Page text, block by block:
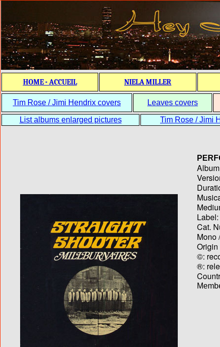
HOME - ACCUEIL NIELA MILLER
Tim Rose / Jimi Hendrix covers Leaves covers
List albums enlarged pictures Tim Rose / Jimi
Label:
Cat.
Mono
Origin
©:
®: